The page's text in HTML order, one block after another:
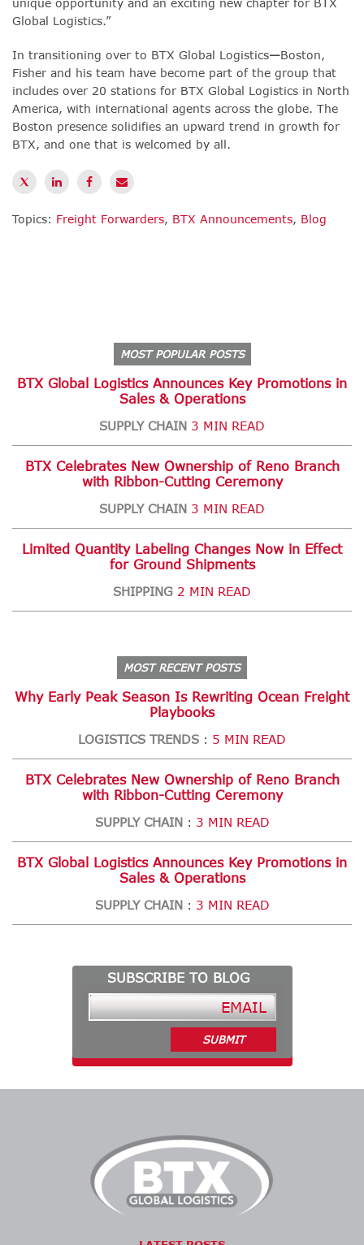
Global Logistics.”
In transitioning over to BTX Global Logistics—Boston,
Fisher and his team have become part of the group that
includes over 20 stations for BTX Global Logistics in North
America, with international agents across the globe. The
Boston presence solidifies an upward trend in growth for
BTX, and one that is welcomed by all.
Topics: Freight Forwarders, BTX Announcements, Blog
MOST POPULAR POSTS
BTX Global Logistics Announces Key Promotions in
Sales & Operations
SUPPLY CHAIN 3 MIN READ
BTX Celebrates New Ownership of Reno Branch
with Ribbon-Cutting Ceremony
SUPPLY CHAIN 3 MIN READ
Limited Quantity Labeling Changes Now in Effect
for Ground Shipments
SHIPPING 2 MIN READ
MOST RECENT POSTS
Why Early Peak Season Is Rewriting Ocean Freight
Playbooks
LOGISTICS TRENDS : 5 MIN READ
BTX Celebrates New Ownership of Reno Branch
with Ribbon-Cutting Ceremony
SUPPLY CHAIN : 3 MIN READ
BTX Global Logistics Announces Key Promotions in
Sales & Operations
SUPPLY CHAIN : 3 MIN READ
SUBSCRIBE TO BLOG